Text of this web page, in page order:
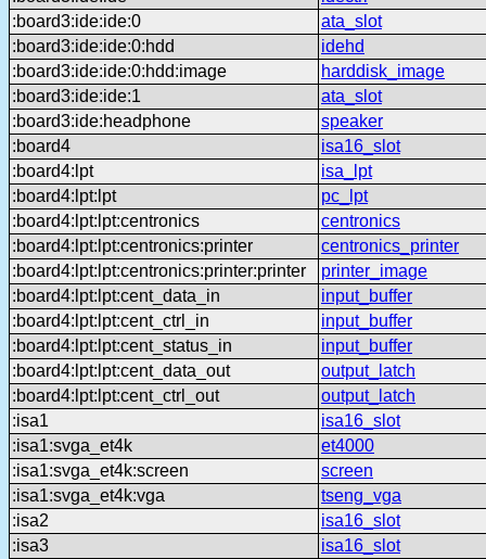
:board3:ide:ide:0
ata_slot
:board3:ide:ide:0:hdd
idehd
:board3:ide:ide:0:hdd:image
harddisk_image
:board3:ide:ide:1
ata_slot
:board3:ide:headphone
speaker
:board4
isa16_slot
:board4:lpt
isa_lpt
:board4:lpt:lpt
pc_lpt
:board4:lpt:lpt:centronics
centronics
:board4:lpt:lpt:centronics:printer
centronics_printer
:board4:lpt:lpt:centronics:printer:printer
printer_image
:board4:lpt:lpt:cent_data_in
input_buffer
:board4:lpt:lpt:cent_ctrl_in
input_buffer
:board4:lpt:lpt:cent_status_in
input_buffer
:board4:lpt:lpt:cent_data_out
output_latch
:board4:lpt:lpt:cent_ctrl_out
output_latch
:isa1
isa16_slot
:isa1:svga_et4k
et4000
:isa1:svga_et4k:screen
screen
:isa1:svga_et4k:vga
tseng_vga
:isa2
isa16_slot
:isa3
isa16_slot